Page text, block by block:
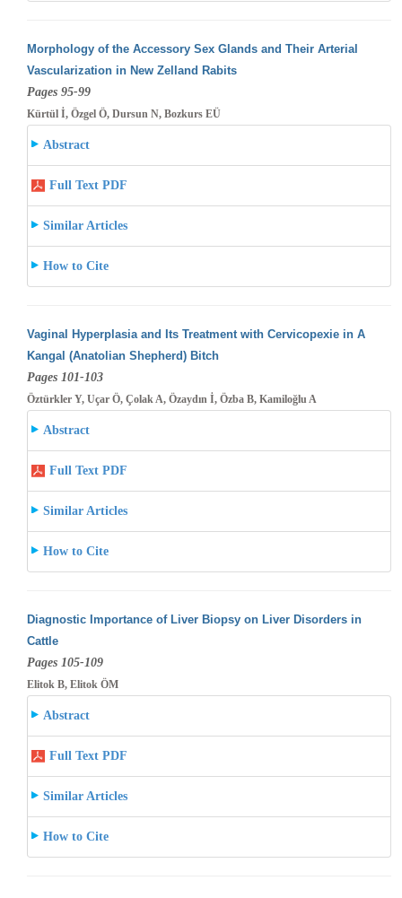
Morphology of the Accessory Sex Glands and Their Arterial
Vascularization in New Zelland Rabits
Pages 95-99
Kürtül İ, Özgel Ö, Dursun N, Bozkurs EÜ
Abstract
Full Text PDF
Similar Articles
How to Cite
Vaginal Hyperplasia and Its Treatment with Cervicopexie in A
Kangal (Anatolian Shepherd) Bitch
Pages 101-103
Öztürkler Y, Uçar Ö, Çolak A, Özaydın İ, Özba B, Kamiloğlu A
Abstract
Full Text PDF
Similar Articles
How to Cite
Diagnostic Importance of Liver Biopsy on Liver Disorders in
Cattle
Pages 105-109
Elitok B, Elitok ÖM
Abstract
Full Text PDF
Similar Articles
How to Cite